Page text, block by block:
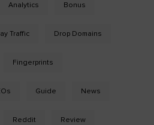
Analytics Bonus
Traffic Drop Domains
Fingerprints
Guide News
Reddit Review